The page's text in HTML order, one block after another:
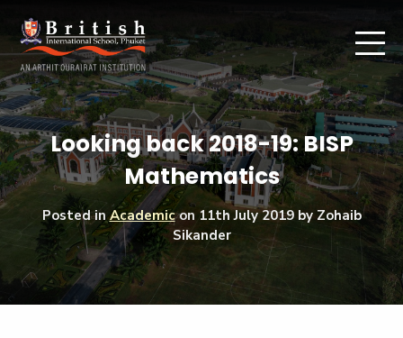
Looking back 2018-19: BISP
Mathematics
Posted in Academicon 11th July 2019by Zohaib
Sikander